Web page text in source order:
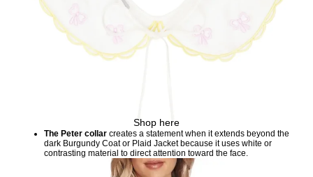
Shop here
The Peter collar creates a statement when it extends beyond the
dark Burgundy Coat or Plaid Jacket because it uses white or
contrasting material to direct attention toward the face.